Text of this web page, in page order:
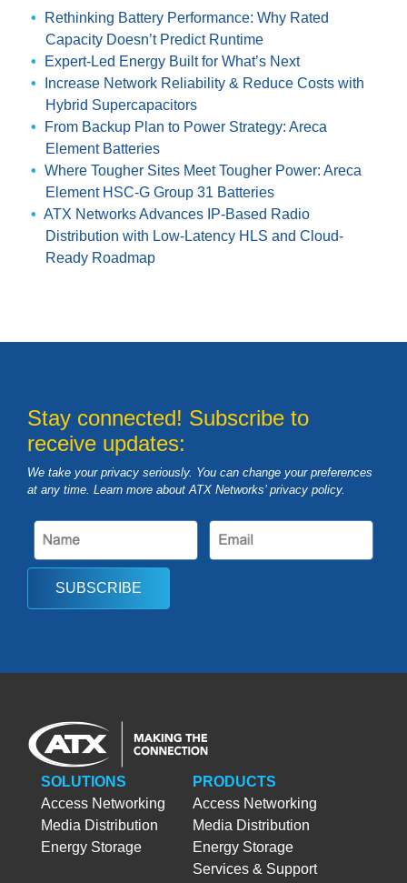
Rethinking Battery Performance: Why Rated
Capacity Doesn’t Predict Runtime
Expert-Led Energy Built for What’s Next
Increase Network Reliability & Reduce Costs with
Hybrid Supercapacitors
From Backup Plan to Power Strategy: Areca
Element Batteries
Where Tougher Sites Meet Tougher Power: Areca
Element HSC-G Group 31 Batteries
ATX Networks Advances IP-Based Radio
Distribution with Low-Latency HLS and Cloud-
Ready Roadmap
Stay connected! Subscribe to
receive updates:
We take your privacy seriously. You can change your preferences
at any time. Learn more about ATX Networks’ privacy policy.
SUBSCRIBE
SOLUTIONS
Access Networking
Media Distribution
Energy Storage
PRODUCTS
Access Networking
Media Distribution
Energy Storage
Services & Support